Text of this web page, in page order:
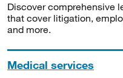
Discover comprehensive
that cover litigation,
and more.
Medical services